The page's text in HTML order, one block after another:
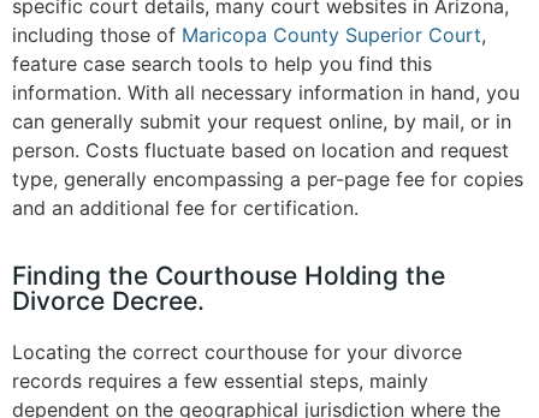
specific court details, many court websites in Arizona,
including those of Maricopa County Superior Court,
feature case search tools to help you find this
information​. With all necessary information in hand, you
can generally submit your request online, by mail, or in
person. Costs fluctuate based on location and request
type, generally encompassing a per-page fee for copies
and an additional fee for certification​.
Finding the Courthouse Holding the
Divorce Decree.
Locating the correct courthouse for your divorce
records requires a few essential steps, mainly
dependent on the geographical jurisdiction where the